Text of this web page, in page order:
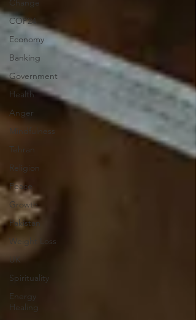
Change
COP24
Economy
Banking
Government
Health
Anger
Mindfulness
Tehran
Religion
Peace
Growth
Pakistan
Weight Loss
UK
Spirituality
Energy
Healing